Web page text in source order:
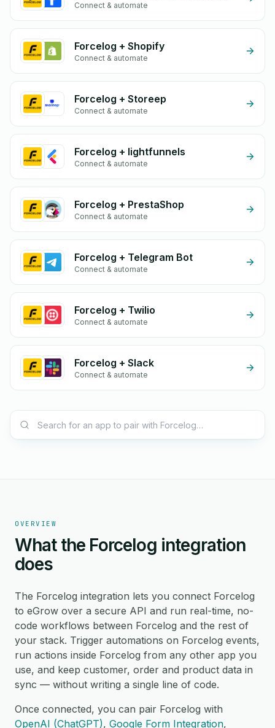
Connect & automate
Forcelog + Shopify
Connect & automate
Forcelog + Storeep
Connect & automate
Forcelog + lightfunnels
Connect & automate
Forcelog + PrestaShop
Connect & automate
Forcelog + Telegram Bot
Connect & automate
Forcelog + Twilio
Connect & automate
Forcelog + Slack
Connect & automate
OVERVIEW
What the Forcelog integration
does
The Forcelog integration lets you connect Forcelog
to eGrow over a secure API and run real-time, no-
code workflows between Forcelog and the rest of
your stack. Trigger automations on Forcelog events,
run actions inside Forcelog from any other app you
use, and keep customer, order and product data in
sync — without writing a single line of code.
Once connected, you can pair Forcelog with
OpenAI (ChatGPT), Google Form Integration,